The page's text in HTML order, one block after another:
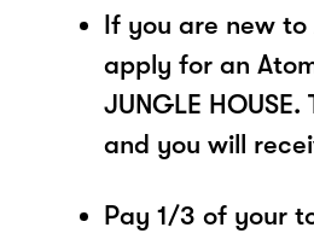
If you are new
apply for an
JUNGLE
and you will
Pay 1/3 of your